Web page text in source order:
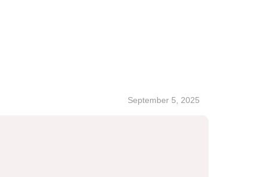
September 5, 2025